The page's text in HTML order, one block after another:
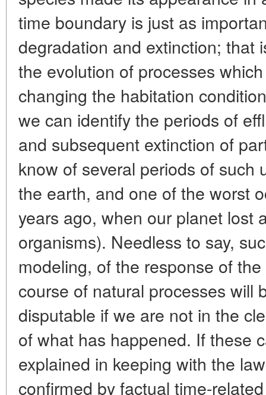
time boundary is just as
degradation and extinction; that
the evolution of processes
changing the habitation
we can identify the periods of
and subsequent extinction of
know of several periods of such
the earth, and one of the worst
years ago, when our planet lost
organisms). Needless to say,
modeling, of the response of
course of natural processes will
disputable if we are not in the
of what has happened. If these
explained in keeping with the
confirmed by factual time-